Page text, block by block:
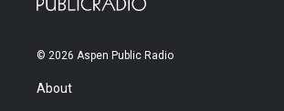
© 2026 Aspen Public Radio
About